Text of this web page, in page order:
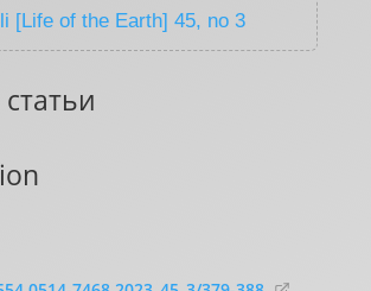
[Life of the Earth] 45, no 3